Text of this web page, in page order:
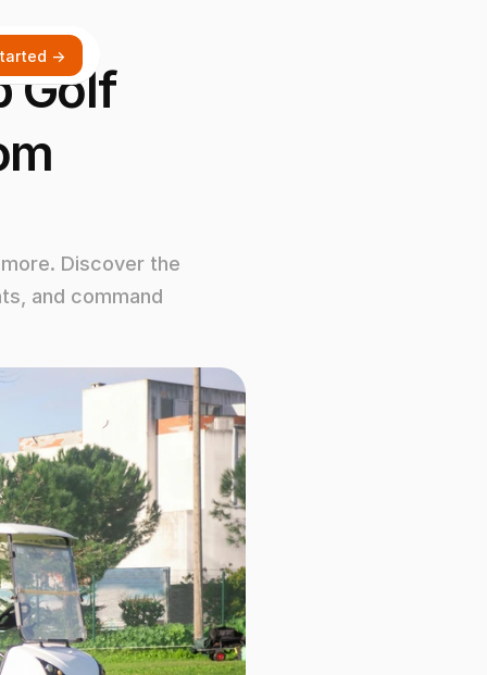
->
Golf
Discover the
and command